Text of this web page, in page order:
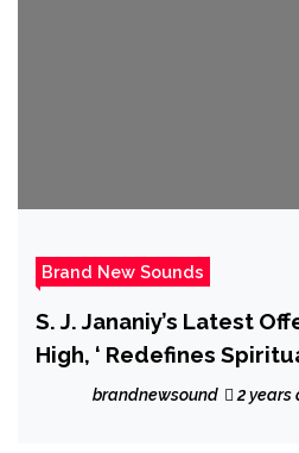
Brand New Sounds
S. J. Jananiy’s Latest
High, ‘ Redefines
brandnewsound 2 years